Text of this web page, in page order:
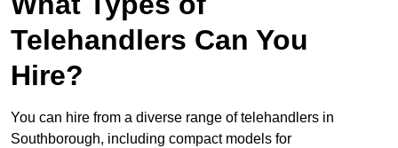
Telehandlers Can You
Hire?
You can hire from a diverse range of telehandlers in
Southborough, including compact models for